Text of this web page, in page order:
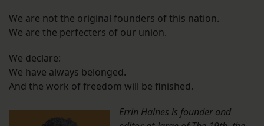
We are not the original founders of this nation.
We are the perfecters of our union.
We declare:
We have always belonged.
And the work of freedom will be finished.
Errin Haines is founder and